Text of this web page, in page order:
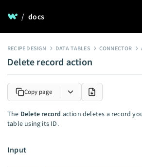
/ docs
RECIPE DESIGN DATA TABLES CONNECTOR
Delete record action
Copy page
The Delete record action deletes a record
table using its ID.
Input